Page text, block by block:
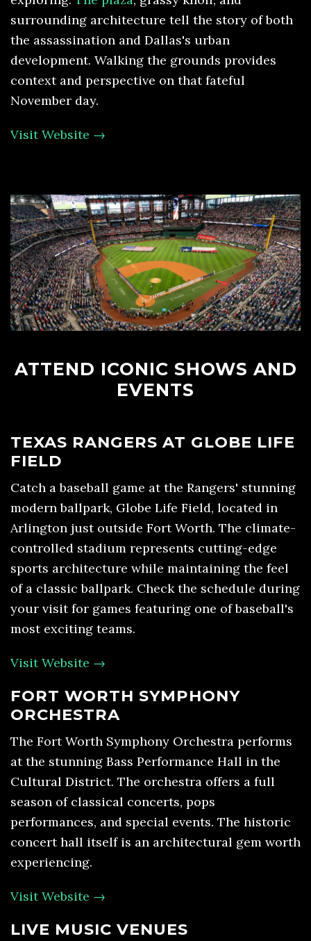
surrounding architecture tell the story of both
the assassination and Dallas's urban
development. Walking the grounds provides
context and perspective on that fateful
November day.
Visit Website →
ATTEND ICONIC SHOWS AND
EVENTS
TEXAS RANGERS AT GLOBE LIFE
FIELD
Catch a baseball game at the Rangers' stunning
modern ballpark, Globe Life Field, located in
Arlington just outside Fort Worth. The climate-
controlled stadium represents cutting-edge
sports architecture while maintaining the feel
of a classic ballpark. Check the schedule during
your visit for games featuring one of baseball's
most exciting teams.
Visit Website →
FORT WORTH SYMPHONY
ORCHESTRA
The Fort Worth Symphony Orchestra performs
at the stunning Bass Performance Hall in the
Cultural District. The orchestra offers a full
season of classical concerts, pops
performances, and special events. The historic
concert hall itself is an architectural gem worth
experiencing.
Visit Website →
LIVE MUSIC VENUES